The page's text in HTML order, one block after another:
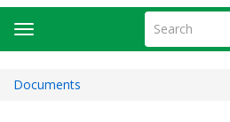
Search
Toggle
navigation
Documents